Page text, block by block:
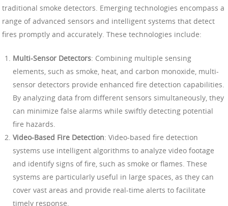
traditional smoke detectors. Emerging technologies encompass a
range of advanced sensors and intelligent systems that detect
fires promptly and accurately. These technologies include:
Multi-Sensor Detectors: Combining multiple sensing
elements, such as smoke, heat, and carbon monoxide, multi-
sensor detectors provide enhanced fire detection capabilities.
By analyzing data from different sensors simultaneously, they
can minimize false alarms while swiftly detecting potential
fire hazards.
Video-Based Fire Detection: Video-based fire detection
systems use intelligent algorithms to analyze video footage
and identify signs of fire, such as smoke or flames. These
systems are particularly useful in large spaces, as they can
cover vast areas and provide real-time alerts to facilitate
timely response.